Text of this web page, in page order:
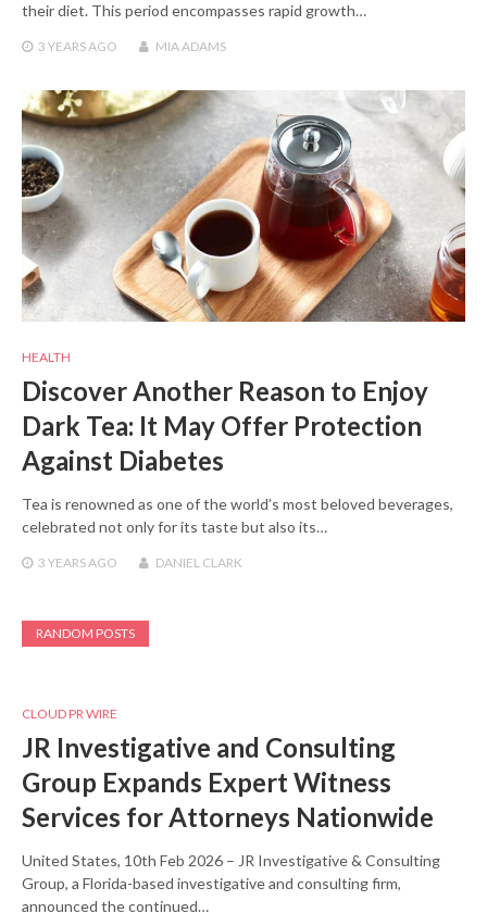
their diet. This period encompasses rapid growth…
3 YEARSAGO MIA ADAMS
HEALTH
Discover Another Reason to Enjoy
Dark Tea: It May Offer Protection
Against Diabetes
Tea is renowned as one of the world’s most beloved beverages,
celebrated not only for its taste but also its…
3 YEARS AGO DANIEL CLARK
RANDOM POSTS
CLOUD PR WIRE
JR Investigative and Consulting
Group Expands Expert Witness
Services for Attorneys Nationwide
United States, 10th Feb 2026 – JR Investigative & Consulting
Group, a Florida-based investigative and consulting firm,
announced the continued…